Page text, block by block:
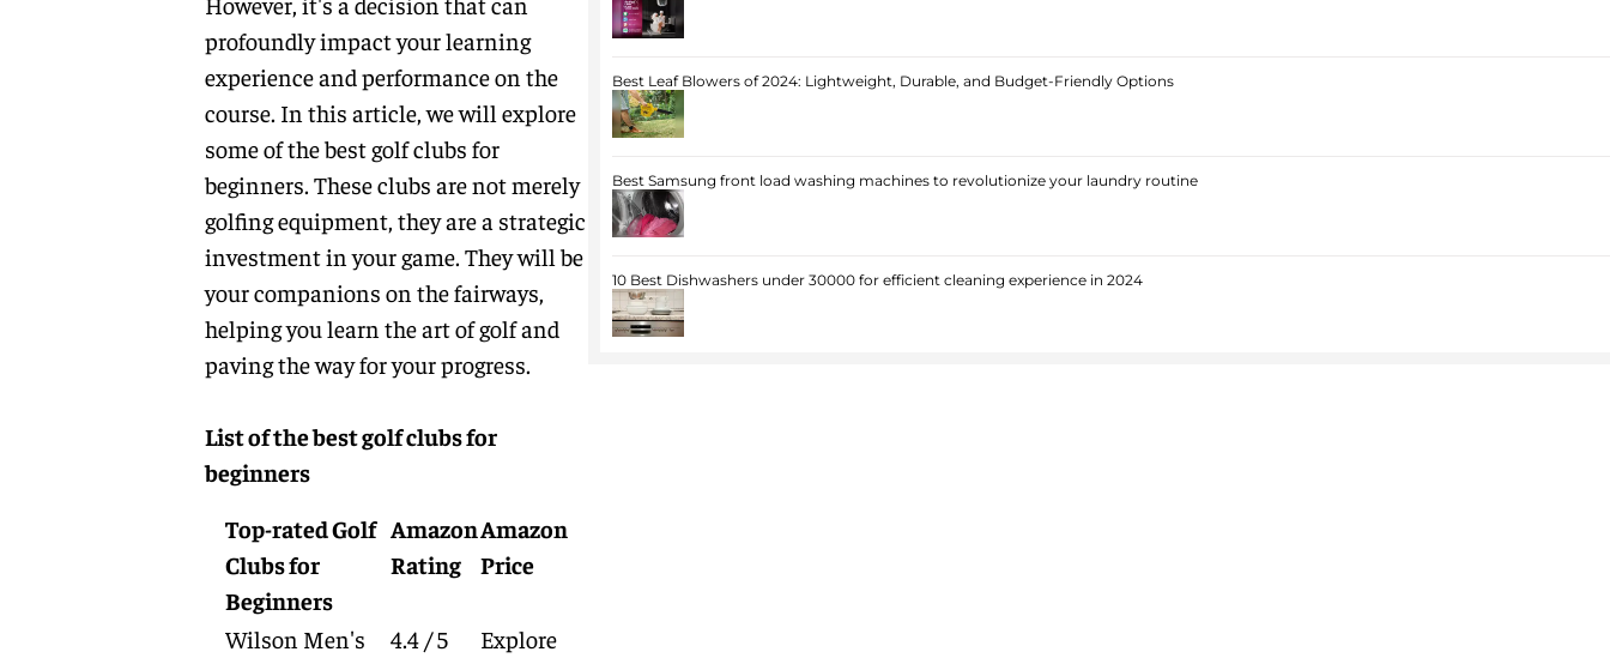
profoundly impact your learning
experience and performance on the
course. In this article, we will explore
some of the best golf clubs for
beginners. These clubs are not merely
golfing equipment, they are a strategic
investment in your game. They will be
your companions on the fairways,
helping you learn the art of golf and
paving the way for your progress.
List of the best golf clubs for
beginners
Top-rated Golf
Clubs for
Beginners
Amazon
Rating
Amazon
Price
Wilson Men's
4.4 / 5
Explore
Best Leaf Blowers of 2024: Lightweight, Durable, and Budget-Friendly Options
Best Samsung front load washing machines to revolutionize your laundry routine
10 Best Dishwashers under 30000 for efficient cleaning experience in 2024